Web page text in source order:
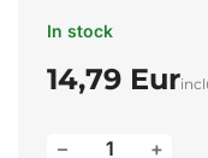
In stock
14,79 Eur
+
–